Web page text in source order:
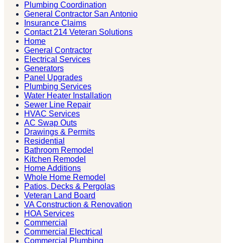
Plumbing Coordination
General Contractor San Antonio
Insurance Claims
Contact 214 Veteran Solutions
Home
General Contractor
Electrical Services
Generators
Panel Upgrades
Plumbing Services
Water Heater Installation
Sewer Line Repair
HVAC Services
AC Swap Outs
Drawings & Permits
Residential
Bathroom Remodel
Kitchen Remodel
Home Additions
Whole Home Remodel
Patios, Decks & Pergolas
Veteran Land Board
VA Construction & Renovation
HOA Services
Commercial
Commercial Electrical
Commercial Plumbing